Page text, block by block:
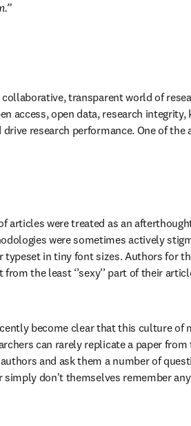
transparent world of
access, open data, research integrity,
research performance. One of the
articles were treated as an
were sometimes actively
typeset in tiny font sizes. Authors for
the least ‘’sexy’’ part of their
tab/window
become clear that this culture of
can rarely replicate a paper
and ask them a number of
don't themselves remember